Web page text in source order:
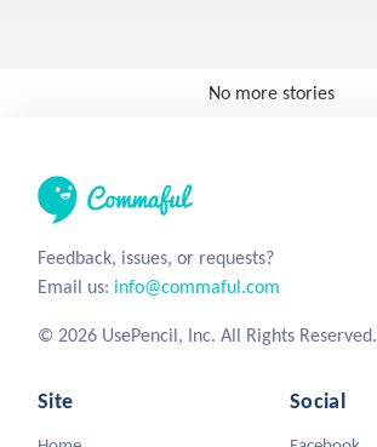
No more stories
Feedback, issues, or requests?
Email us: info@commaful.com
© 2026 UsePencil, Inc. All Rights Reserved.
Site Social